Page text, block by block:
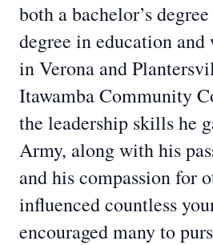
both a bachelor’s
degree in education and
in Verona and
Itawamba Community
the leadership skills he
Army, along with his
and his compassion for
influenced countless
encouraged many to